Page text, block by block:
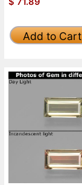
Add to Cart